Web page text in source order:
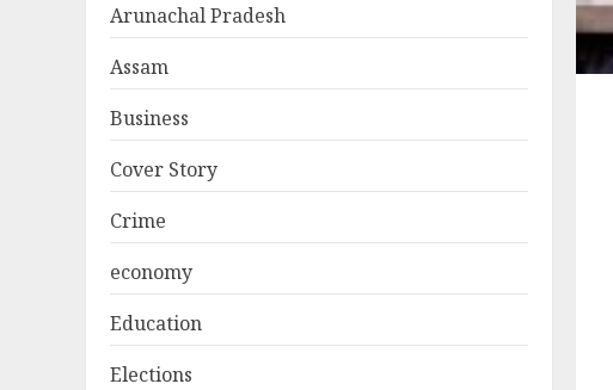
Arunachal Pradesh
Assam
Business
Cover Story
Crime
economy
Education
Elections